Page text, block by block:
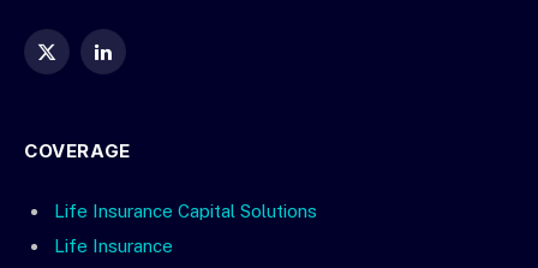
X
LinkedIn
COVERAGE
Life Insurance Capital Solutions
Life Insurance